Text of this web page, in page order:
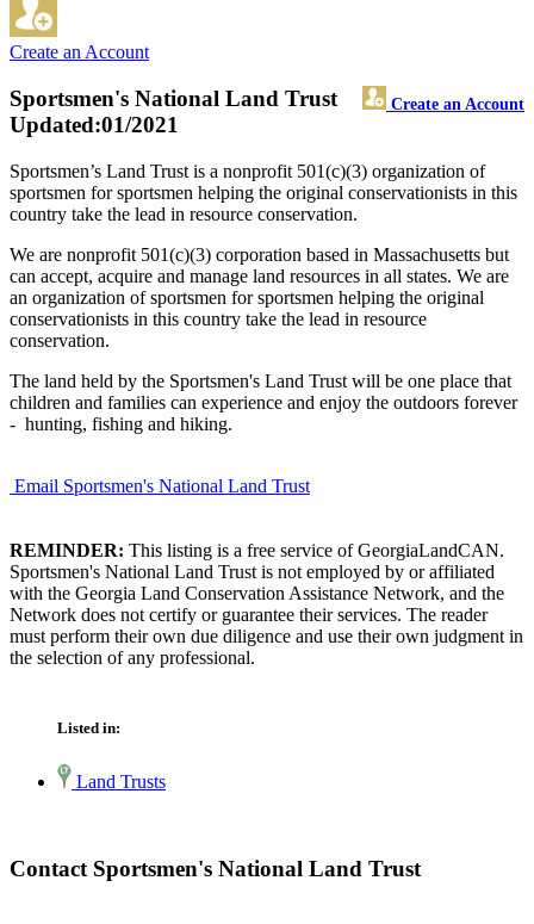
Create an Account
Sportsmen's National Land Trust Create an Account
Updated:01/2021
Sportsmen’s Land Trust is a nonprofit 501(c)(3) organization of
sportsmen for sportsmen helping the original conservationists in this
country take the lead in resource conservation.
We are nonprofit 501(c)(3) corporation based in Massachusetts but
can accept, acquire and manage land resources in all states. We are
an organization of sportsmen for sportsmen helping the original
conservationists in this country take the lead in resource
conservation.
The land held by the Sportsmen's Land Trust will be one place that
children and families can experience and enjoy the outdoors forever
- hunting, fishing and hiking.
Email Sportsmen's National Land Trust
REMINDER: This listing is a free service of GeorgiaLandCAN.
Sportsmen's National Land Trust is not employed by or affiliated
with the Georgia Land Conservation Assistance Network, and the
Network does not certify or guarantee their services. The reader
must perform their own due diligence and use their own judgment in
the selection of any professional.
Listed in:
Land Trusts
Contact Sportsmen's National Land Trust